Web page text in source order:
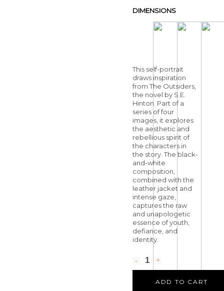
DIMENSIONS
This self-portrait
draws inspiration
from The Outsiders,
the novel by S.E.
Hinton. Part of a
series of four
images, it explores
the aesthetic and
rebellious spirit of
the characters in
the story. The black-
and-white
composition,
combined with the
leather jacket and
intense gaze,
captures the raw
and unapologetic
essence of youth,
defiance, and
identity.
ADD TO CART